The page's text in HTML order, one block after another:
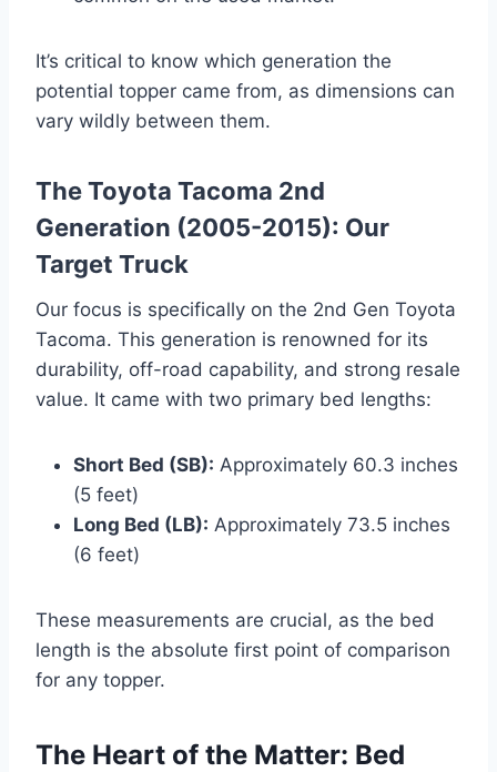
It’s critical to know which generation the
potential topper came from, as dimensions can
vary wildly between them.
The Toyota Tacoma 2nd
Generation (2005-2015): Our
Target Truck
Our focus is specifically on the 2nd Gen Toyota
Tacoma. This generation is renowned for its
durability, off-road capability, and strong resale
value. It came with two primary bed lengths:
Short Bed (SB): Approximately 60.3 inches
(5 feet)
Long Bed (LB): Approximately 73.5 inches
(6 feet)
These measurements are crucial, as the bed
length is the absolute first point of comparison
for any topper.
The Heart of the Matter: Bed